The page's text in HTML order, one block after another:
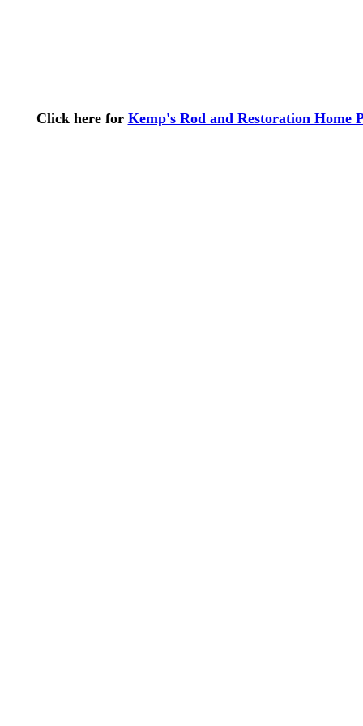
Click here for Kemp's Rod and Restoration Home